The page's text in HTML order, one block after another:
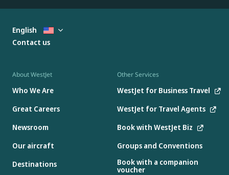
About WestJet
Who We Are
Great Careers
Newsroom
Our aircraft
Destinations
Other Services
WestJet for Business Travel
WestJet for Travel Agents
Book with WestJet Biz
Groups and Conventions
Book with a companion
voucher
English
Contact us